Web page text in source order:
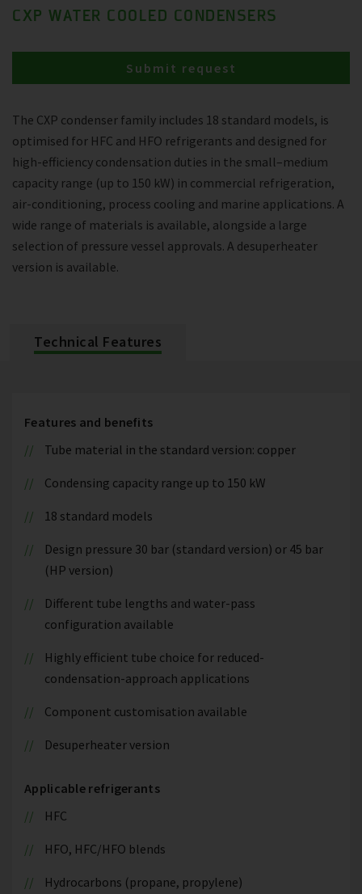
CXP WATER COOLED CONDENSERS
The CXP condenser family includes 18 standard models, is
optimised for HFC and HFO refrigerants and designed for
high-efficiency condensation duties in the small–medium
capacity range (up to 150 kW) in commercial refrigeration,
air-conditioning, process cooling and marine applications. A
wide range of materials is available, alongside a large
selection of pressure vessel approvals. A desuperheater
version is available.
Submit request
Technical Features
Features and benefits
Tube material in the standard version: copper
Condensing capacity range up to 150 kW
18 standard models
Design pressure 30 bar (standard version) or 45 bar
(HP version)
Different tube lengths and water-pass
configuration available
Highly efficient tube choice for reduced-
condensation-approach applications
Component customisation available
Desuperheater version
Applicable refrigerants
HFC
HFO, HFC/HFO blends
Hydrocarbons (propane, propylene)